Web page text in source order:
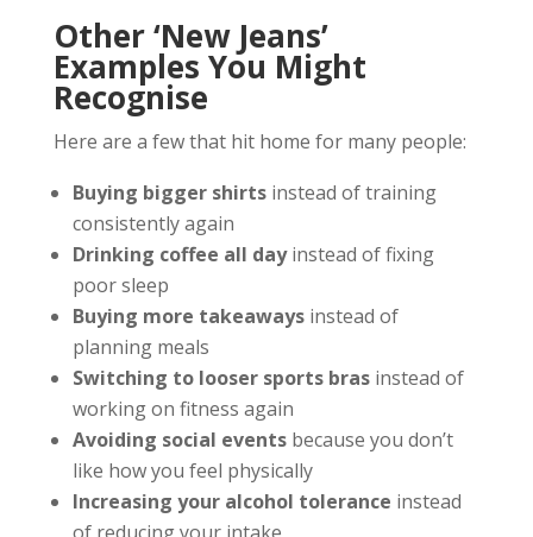
Other ‘New Jeans’
Examples You Might
Recognise
Here are a few that hit home for many people:
Buying bigger shirtsinstead of training
consistently again
Drinking coffee all dayinstead of fixing
poor sleep
Buying more takeawaysinstead of
planning meals
Switching to looser sports brasinstead of
working on fitness again
Avoiding social eventsbecause you don’t
like how you feel physically
Increasing your alcohol tolerance instead